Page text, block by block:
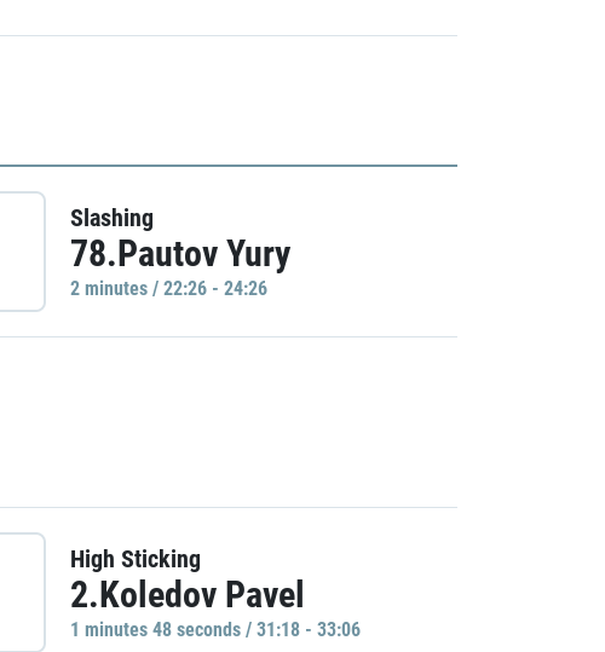
Slashing
78.Pautov Yury
2 minutes / 22:26 - 24:26
High Sticking
2.Koledov Pavel
1 minutes 48 seconds / 31:18 - 33:06